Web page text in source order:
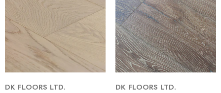
DK FLOORS LTD. DK FLOORS LTD.